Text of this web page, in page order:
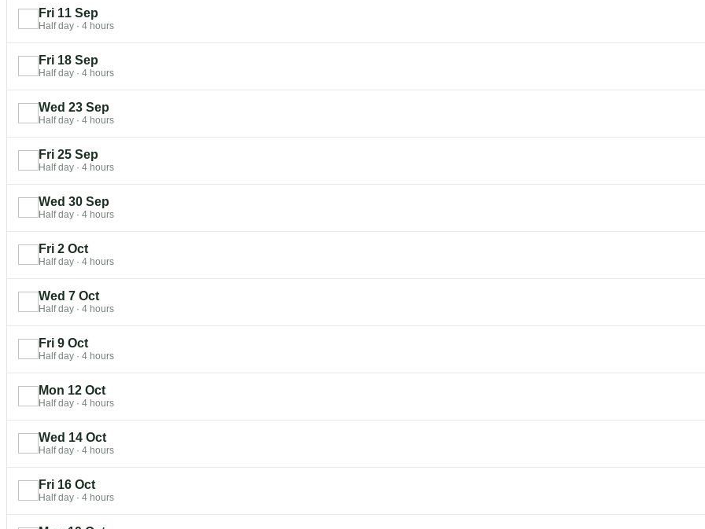
Fri 11 Sep
Half day · 4 hours
Fri 18 Sep
Half day · 4 hours
Wed 23 Sep
Half day · 4 hours
Fri 25 Sep
Half day · 4 hours
Wed 30 Sep
Half day · 4 hours
Fri 2 Oct
Half day · 4 hours
Wed 7 Oct
Half day · 4 hours
Fri 9 Oct
Half day · 4 hours
Mon 12 Oct
Half day · 4 hours
Wed 14 Oct
Half day · 4 hours
Fri 16 Oct
Half day · 4 hours